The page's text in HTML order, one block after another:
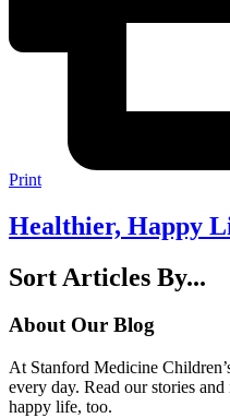
Print
Healthier, Happy
Sort Articles By...
About Our Blog
At Stanford Medicine
every day. Read our stories
happy life, too.